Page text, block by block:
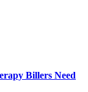
Billers Need